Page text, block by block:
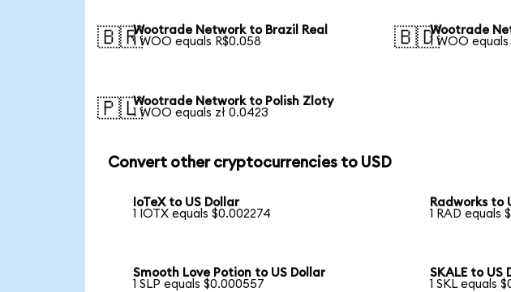
🇧🇷Wootrade Network to Brazil Real
1 WOO equals R$0.058
🇧🇩Wootrade
1 WOO equals
🇵🇱Wootrade Network to Polish Zloty
1 WOO equals zł 0.0423
Convert other cryptocurrencies to USD
IoTeX to US Dollar
1 IOTX equals $0.002274
Radworks to
1 RAD equals
Smooth Love Potion to US Dollar
1 SLP equals $0.000557
SKALE to US
1 SKL equals